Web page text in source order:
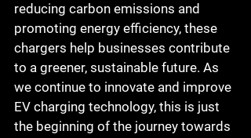
reducing carbon emissions and
promoting energy efficiency, these
chargers help businesses contribute
to a greener, sustainable future. As
we continue to innovate and improve
EV charging technology, this is just
the beginning of the journey towards